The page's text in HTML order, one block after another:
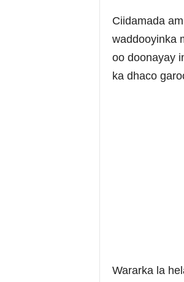
Ciidamada
waddooyinka
oo doonayay
ka dhaco
Wararka la